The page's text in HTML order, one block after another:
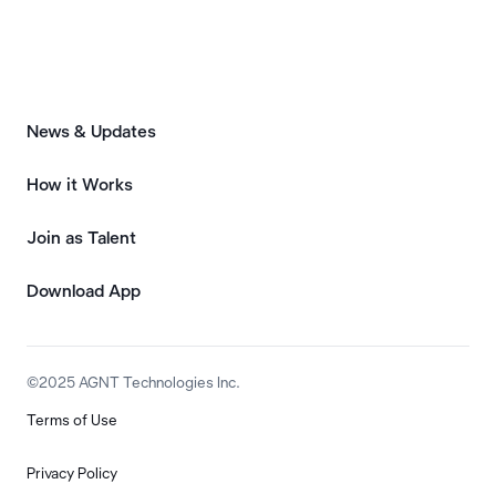
News & Updates
How it Works
Join as Talent
Download App
©2025 AGNT Technologies Inc.
Terms of Use
Privacy Policy